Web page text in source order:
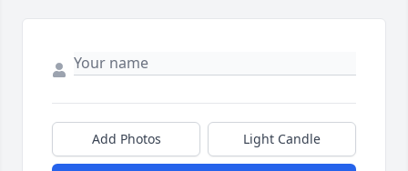
Add Photos Light Candle